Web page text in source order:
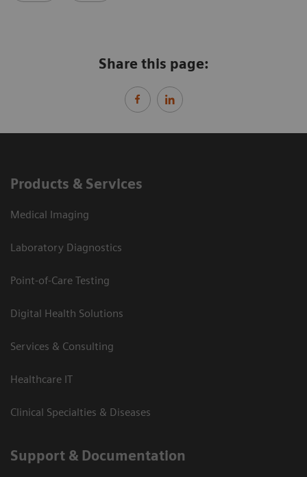
Share this page:
Products & Services
Medical Imaging
Laboratory Diagnostics
Point-of-Care Testing
Digital Health Solutions
Services & Consulting
Healthcare IT
Clinical Specialties & Diseases
Support & Documentation